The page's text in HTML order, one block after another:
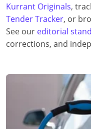
Kurrant Originals,
Tender Tracker, or
See our editorial
corrections, and